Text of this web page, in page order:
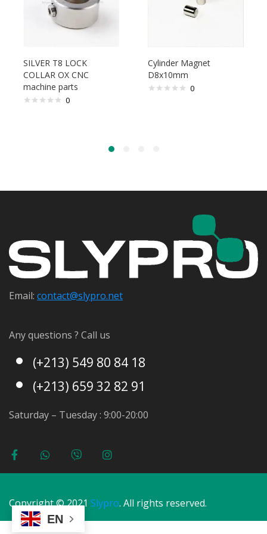
SILVER T8 LOCK
COLLAR OX CNC
machine parts
0
Cylinder Magnet
D8x10mm
0
Email: contact@slypro.net
Any questions ? Call us
(+213) 549 80 84 18
(+213) 659 32 82 91
Saturday – Tuesday : 9:00-20:00
Copyright © 2021 Slypro. All rights reserved.
EN